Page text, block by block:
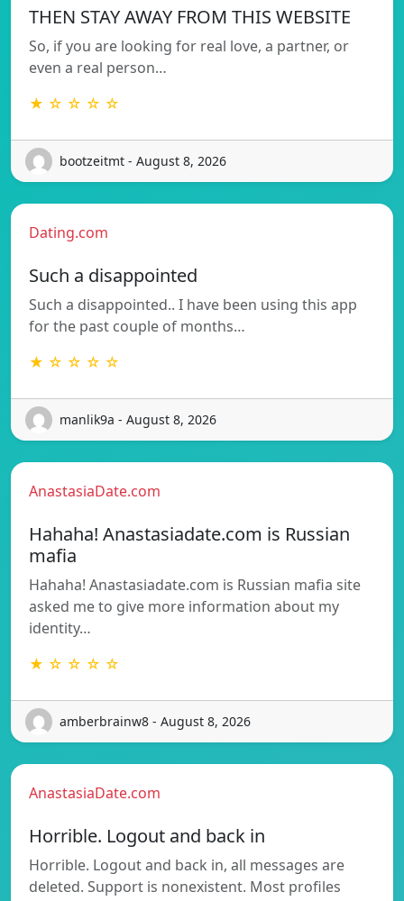
THEN STAY AWAY FROM THIS WEBSITE
So, if you are looking for real love, a partner, or
even a real person…
★ ☆ ☆ ☆ ☆
bootzeitmt - August 8, 2026
Dating.com
Such a disappointed
Such a disappointed.. I have been using this app
for the past couple of months…
★ ☆ ☆ ☆ ☆
manlik9a - August 8, 2026
AnastasiaDate.com
Hahaha! Anastasiadate.com is Russian
mafia
Hahaha! Anastasiadate.com is Russian mafia site
asked me to give more information about my
identity…
★ ☆ ☆ ☆ ☆
amberbrainw8 - August 8, 2026
AnastasiaDate.com
Horrible. Logout and back in
Horrible. Logout and back in, all messages are
deleted. Support is nonexistent. Most profiles